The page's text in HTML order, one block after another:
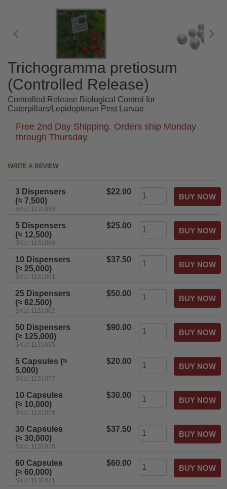
Trichogramma pretiosum
(Controlled Release)
Controlled Release Biological Control for
Caterpillars/Lepidopteran Pest Larvae
Free 2nd Day Shipping. Orders ship Monday
through Thursday.
WRITE A REVIEW
3 Dispensers
(≈ 7,500)
SKU: 1131059
$22.00
5 Dispensers
(≈ 12,500)
SKU: 1131060
$25.00
10 Dispensers
(≈ 25,000)
SKU: 1131061
$37.50
25 Dispensers
(≈ 62,500)
SKU: 1131062
$50.00
50 Dispensers
(≈ 125,000)
SKU: 1131065
$90.00
5 Capsules (≈
5,000)
SKU: 1131077
$20.00
10 Capsules
(≈ 10,000)
SKU: 1131078
$30.00
30 Capsules
(≈ 30,000)
SKU: 1131070
$37.50
60 Capsules
(≈ 60,000)
SKU: 1131071
$60.00